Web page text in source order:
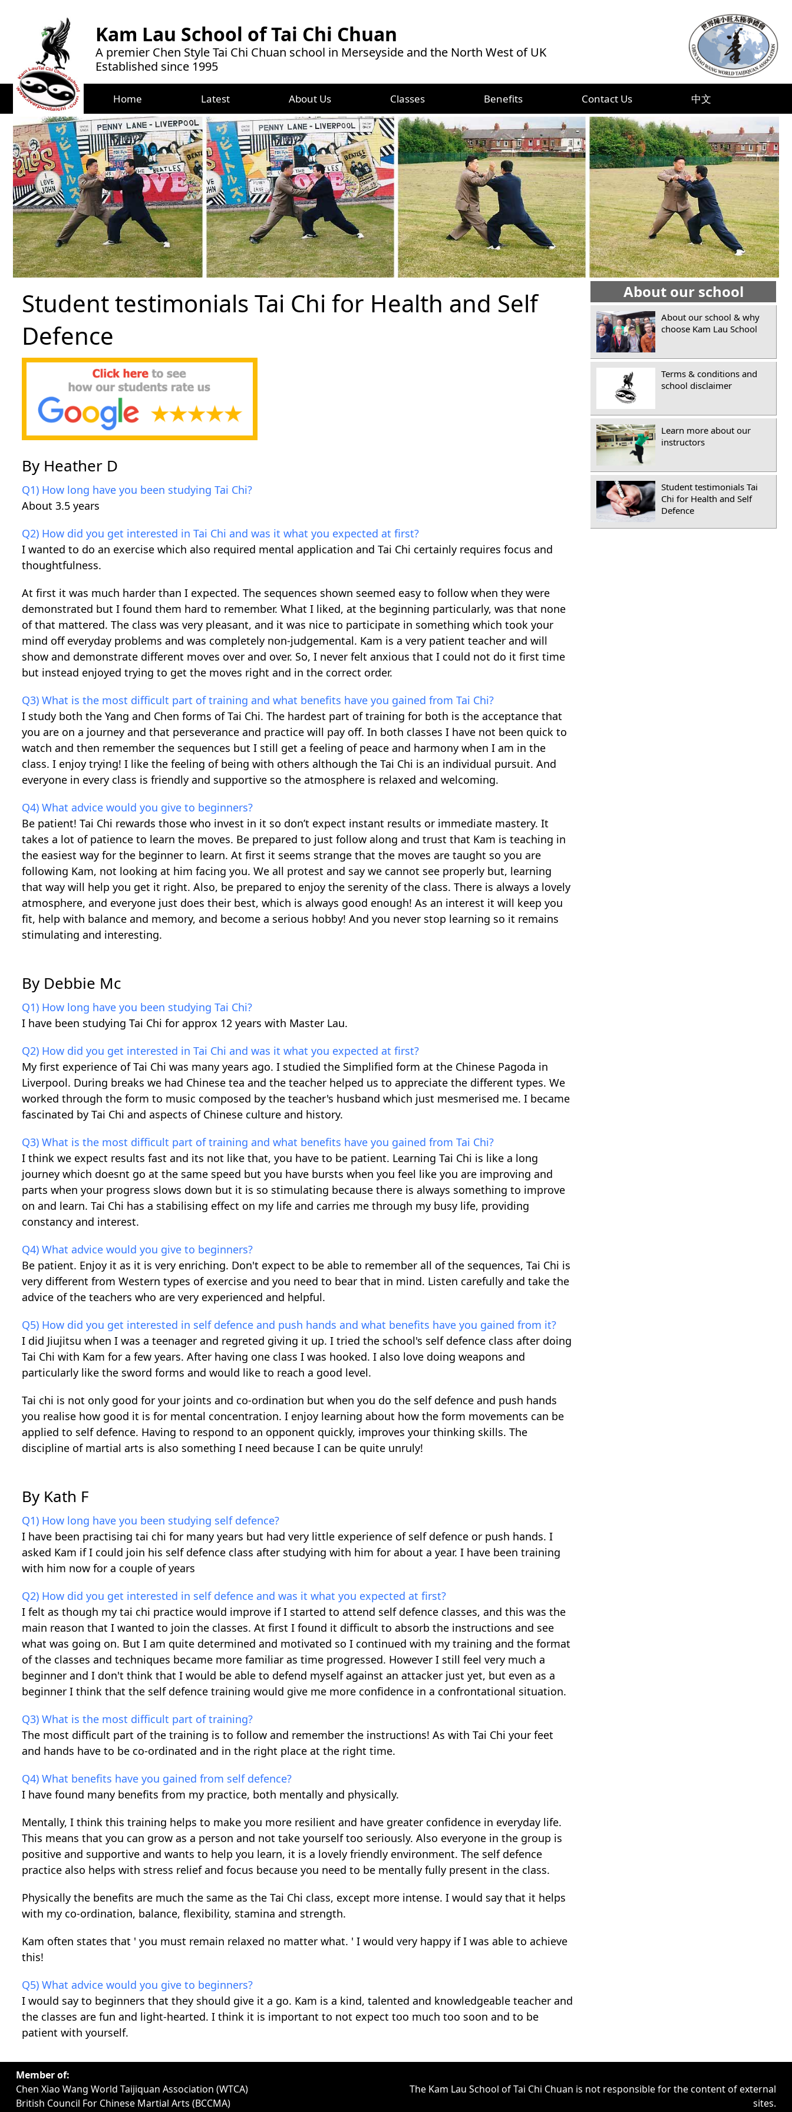
Kam Lau School of Tai Chi Chuan
A premier Chen Style Tai Chi Chuan school in Merseyside and the North West of UK
Established since 1995
Home Latest About Us Classes Benefits Contact Us 中文
Student testimonials Tai Chi for Health and Self
Defence
By Heather D
Q1) How long have you been studying Tai Chi?
About 3.5 years
Q2) How did you get interested in Tai Chi and was it what you expected at first?
I wanted to do an exercise which also required mental application and Tai Chi certainly requires focus and
thoughtfulness.
At first it was much harder than I expected. The sequences shown seemed easy to follow when they were
demonstrated but I found them hard to remember. What I liked, at the beginning particularly, was that none
of that mattered. The class was very pleasant, and it was nice to participate in something which took your
mind off everyday problems and was completely non-judgemental. Kam is a very patient teacher and will
show and demonstrate different moves over and over. So, I never felt anxious that I could not do it first time
but instead enjoyed trying to get the moves right and in the correct order.
Q3) What is the most difficult part of training and what benefits have you gained from Tai Chi?
I study both the Yang and Chen forms of Tai Chi. The hardest part of training for both is the acceptance that
you are on a journey and that perseverance and practice will pay off. In both classes I have not been quick to
watch and then remember the sequences but I still get a feeling of peace and harmony when I am in the
class. I enjoy trying! I like the feeling of being with others although the Tai Chi is an individual pursuit. And
everyone in every class is friendly and supportive so the atmosphere is relaxed and welcoming.
Q4) What advice would you give to beginners?
Be patient! Tai Chi rewards those who invest in it so don’t expect instant results or immediate mastery. It
takes a lot of patience to learn the moves. Be prepared to just follow along and trust that Kam is teaching in
the easiest way for the beginner to learn. At first it seems strange that the moves are taught so you are
following Kam, not looking at him facing you. We all protest and say we cannot see properly but, learning
that way will help you get it right. Also, be prepared to enjoy the serenity of the class. There is always a lovely
atmosphere, and everyone just does their best, which is always good enough! As an interest it will keep you
fit, help with balance and memory, and become a serious hobby! And you never stop learning so it remains
stimulating and interesting.
By Debbie Mc
Q1) How long have you been studying Tai Chi?
I have been studying Tai Chi for approx 12 years with Master Lau.
Q2) How did you get interested in Tai Chi and was it what you expected at first?
My first experience of Tai Chi was many years ago. I studied the Simplified form at the Chinese Pagoda in
Liverpool. During breaks we had Chinese tea and the teacher helped us to appreciate the different types. We
worked through the form to music composed by the teacher's husband which just mesmerised me. I became
fascinated by Tai Chi and aspects of Chinese culture and history.
Q3) What is the most difficult part of training and what benefits have you gained from Tai Chi?
I think we expect results fast and its not like that, you have to be patient. Learning Tai Chi is like a long
journey which doesnt go at the same speed but you have bursts when you feel like you are improving and
parts when your progress slows down but it is so stimulating because there is always something to improve
on and learn. Tai Chi has a stabilising effect on my life and carries me through my busy life, providing
constancy and interest.
Q4) What advice would you give to beginners?
Be patient. Enjoy it as it is very enriching. Don't expect to be able to remember all of the sequences, Tai Chi is
very different from Western types of exercise and you need to bear that in mind. Listen carefully and take the
advice of the teachers who are very experienced and helpful.
Q5) How did you get interested in self defence and push hands and what benefits have you gained from it?
I did Jiujitsu when I was a teenager and regreted giving it up. I tried the school's self defence class after doing
Tai Chi with Kam for a few years. After having one class I was hooked. I also love doing weapons and
particularly like the sword forms and would like to reach a good level.
Tai chi is not only good for your joints and co-ordination but when you do the self defence and push hands
you realise how good it is for mental concentration. I enjoy learning about how the form movements can be
applied to self defence. Having to respond to an opponent quickly, improves your thinking skills. The
discipline of martial arts is also something I need because I can be quite unruly!
By Kath F
Q1) How long have you been studying self defence?
I have been practising tai chi for many years but had very little experience of self defence or push hands. I
asked Kam if I could join his self defence class after studying with him for about a year. I have been training
with him now for a couple of years
Q2) How did you get interested in self defence and was it what you expected at first?
I felt as though my tai chi practice would improve if I started to attend self defence classes, and this was the
main reason that I wanted to join the classes. At first I found it difficult to absorb the instructions and see
what was going on. But I am quite determined and motivated so I continued with my training and the format
of the classes and techniques became more familiar as time progressed. However I still feel very much a
beginner and I don't think that I would be able to defend myself against an attacker just yet, but even as a
beginner I think that the self defence training would give me more confidence in a confrontational situation.
Q3) What is the most difficult part of training?
The most difficult part of the training is to follow and remember the instructions! As with Tai Chi your feet
and hands have to be co-ordinated and in the right place at the right time.
Q4) What benefits have you gained from self defence?
I have found many benefits from my practice, both mentally and physically.
Mentally, I think this training helps to make you more resilient and have greater confidence in everyday life.
This means that you can grow as a person and not take yourself too seriously. Also everyone in the group is
positive and supportive and wants to help you learn, it is a lovely friendly environment. The self defence
practice also helps with stress relief and focus because you need to be mentally fully present in the class.
Physically the benefits are much the same as the Tai Chi class, except more intense. I would say that it helps
with my co-ordination, balance, flexibility, stamina and strength.
Kam often states that ' you must remain relaxed no matter what. ' I would very happy if I was able to achieve
this!
Q5) What advice would you give to beginners?
I would say to beginners that they should give it a go. Kam is a kind, talented and knowledgeable teacher and
the classes are fun and light-hearted. I think it is important to not expect too much too soon and to be
patient with yourself.
About our school
About our school & why
choose Kam Lau School
Terms & conditions and
school disclaimer
Learn more about our
instructors
Student testimonials Tai
Chi for Health and Self
Defence
Member of:
Chen Xiao Wang World Taijiquan Association (WTCA)
British Council For Chinese Martial Arts (BCCMA)
The Kam Lau School of Tai Chi Chuan is not responsible for the content of external
sites.